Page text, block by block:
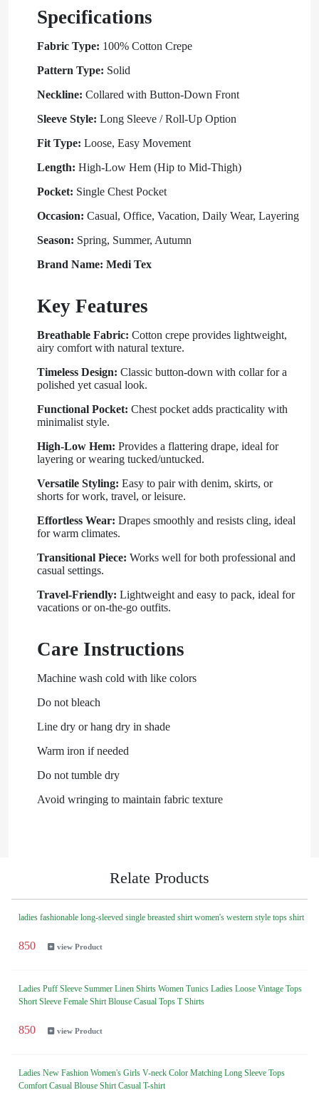
Specifications
Fabric Type: 100% Cotton Crepe
Pattern Type: Solid
Neckline: Collared with Button-Down Front
Sleeve Style: Long Sleeve / Roll-Up Option
Fit Type: Loose, Easy Movement
Length: High-Low Hem (Hip to Mid-Thigh)
Pocket: Single Chest Pocket
Occasion: Casual, Office, Vacation, Daily Wear, Layering
Season: Spring, Summer, Autumn
Brand Name: Medi Tex
Key Features
Breathable Fabric: Cotton crepe provides lightweight,
airy comfort with natural texture.
Timeless Design: Classic button-down with collar for a
polished yet casual look.
Functional Pocket: Chest pocket adds practicality with
minimalist style.
High-Low Hem: Provides a flattering drape, ideal for
layering or wearing tucked/untucked.
Versatile Styling: Easy to pair with denim, skirts, or
shorts for work, travel, or leisure.
Effortless Wear: Drapes smoothly and resists cling, ideal
for warm climates.
Transitional Piece: Works well for both professional and
casual settings.
Travel-Friendly: Lightweight and easy to pack, ideal for
vacations or on-the-go outfits.
Care Instructions
Machine wash cold with like colors
Do not bleach
Line dry or hang dry in shade
Warm iron if needed
Do not tumble dry
Avoid wringing to maintain fabric texture
Relate Products
ladies fashionable long-sleeved single breasted shirt women's western style tops shirt
850 view Product
Ladies Puff Sleeve Summer Linen Shirts Women Tunics Ladies Loose Vintage Tops
Short Sleeve Female Shirt Blouse Casual Tops T Shirts
850 view Product
Ladies New Fashion Women's Girls V-neck Color Matching Long Sleeve Tops
Comfort Casual Blouse Shirt Casual T-shirt